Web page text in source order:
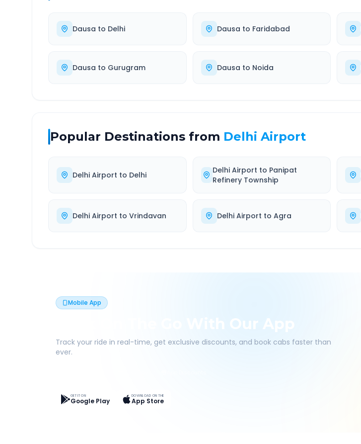
Dausa to Delhi Dausa to Faridabad
Dausa to Gurugram Dausa to Noida
Popular Destinations from Delhi Airport
Delhi Airport to Delhi Delhi Airport to Panipat
Refinery Township
Delhi Airport to Vrindavan Delhi Airport to Agra
Mobile App
Book On The Go With Our App
Track your ride in real-time, get exclusive discounts, and book cabs faster than
ever.
GET IT ON
Google Play
DOWNLOAD ON THE
App Store